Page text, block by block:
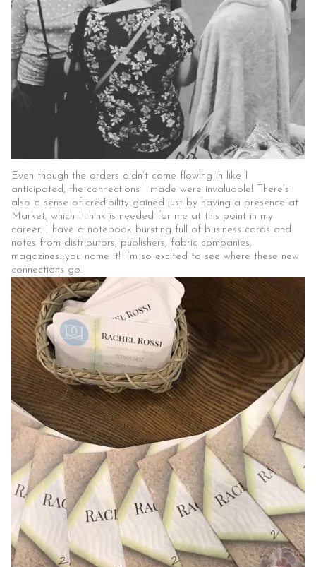
Even though the orders didn’t come flowing in like I
anticipated, the connections I made were invaluable! There’s
also a sense of credibility gained just by having a presence at
Market, which I think is needed for me at this point in my
career. I have a notebook bursting full of business cards and
notes from distributors, publishers, fabric companies,
magazines…you name it! I’m so excited to see where these new
connections go.